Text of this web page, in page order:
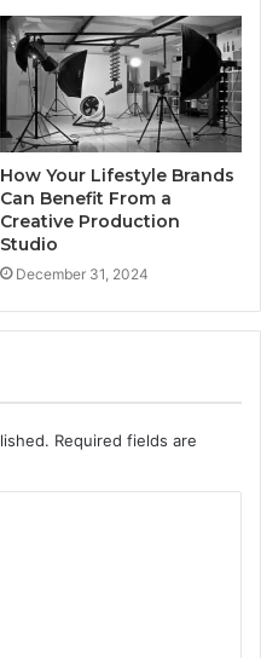
How Your Lifestyle Brands
Can Benefit From a
Creative Production
Studio
December 31, 2024
Required fields are